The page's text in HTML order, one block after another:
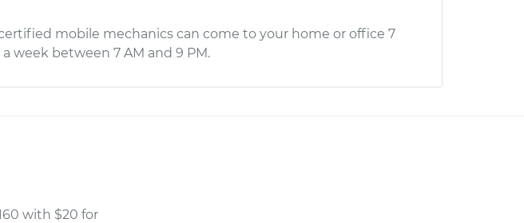
mobile mechanics can come to your home or office 7
a week between 7 AM and 9 PM.
with $20 for